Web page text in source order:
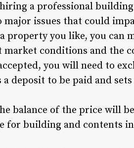
a professional
issues that could
property you like, you can
conditions and the
you will need to
deposit to be paid and
balance of the price will
for building and contents